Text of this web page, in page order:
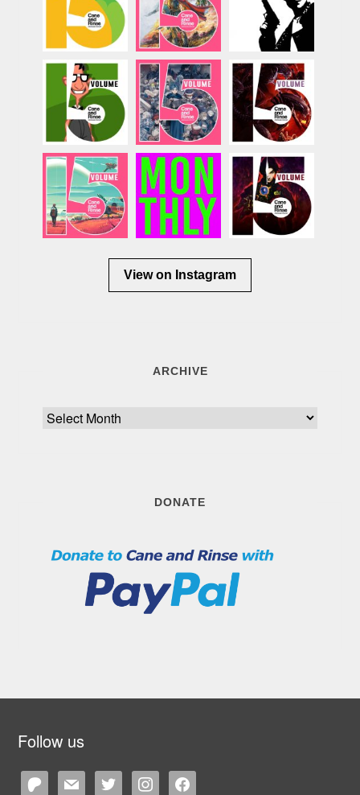
View on Instagram
ARCHIVE
Archive
DONATE
Follow us
patreonmail twitter instagramfacebook